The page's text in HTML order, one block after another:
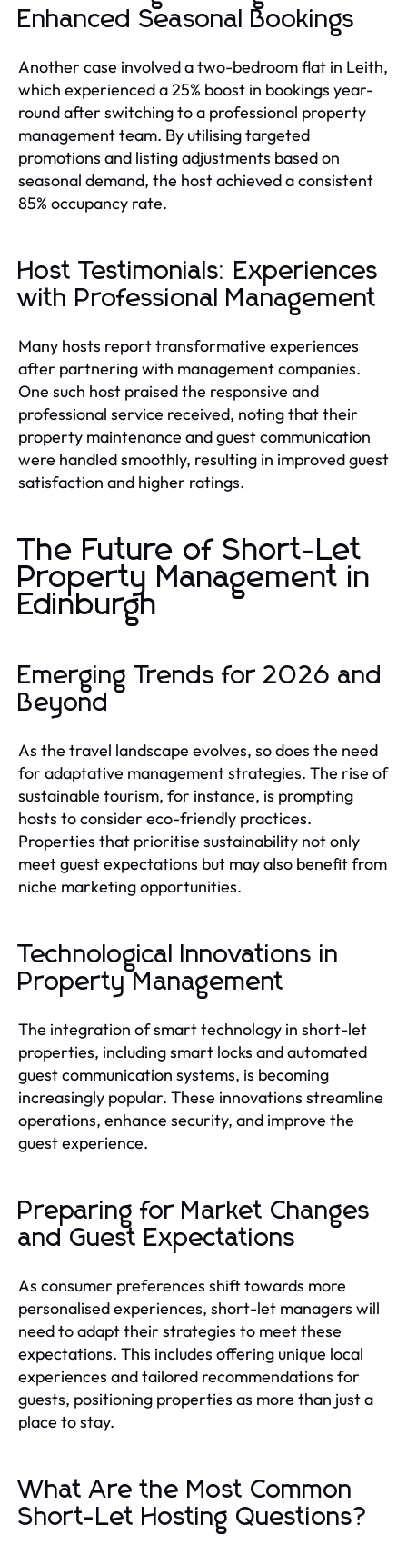
Enhanced Seasonal Bookings
Another case involved a two-bedroom flat in Leith,
which experienced a 25% boost in bookings year-
round after switching to a professional property
management team. By utilising targeted
promotions and listing adjustments based on
seasonal demand, the host achieved a consistent
85% occupancy rate.
Host Testimonials: Experiences
with Professional Management
Many hosts report transformative experiences
after partnering with management companies.
One such host praised the responsive and
professional service received, noting that their
property maintenance and guest communication
were handled smoothly, resulting in improved guest
satisfaction and higher ratings.
The Future of Short-Let
Property Management in
Edinburgh
Emerging Trends for 2026 and
Beyond
As the travel landscape evolves, so does the need
for adaptative management strategies. The rise of
sustainable tourism, for instance, is prompting
hosts to consider eco-friendly practices.
Properties that prioritise sustainability not only
meet guest expectations but may also benefit from
niche marketing opportunities.
Technological Innovations in
Property Management
The integration of smart technology in short-let
properties, including smart locks and automated
guest communication systems, is becoming
increasingly popular. These innovations streamline
operations, enhance security, and improve the
guest experience.
Preparing for Market Changes
and Guest Expectations
As consumer preferences shift towards more
personalised experiences, short-let managers will
need to adapt their strategies to meet these
expectations. This includes offering unique local
experiences and tailored recommendations for
guests, positioning properties as more than just a
place to stay.
What Are the Most Common
Short-Let Hosting Questions?